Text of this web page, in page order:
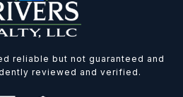
reliable but not guaranteed and
reviewed and verified.